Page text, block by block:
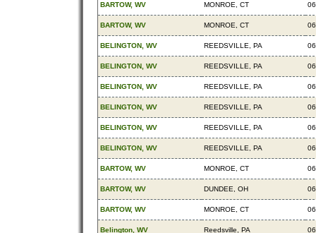
BARTOW, WV MONROE, CT
BARTOW, WV MONROE, CT
BELINGTON, WV REEDSVILLE, PA
BELINGTON, WV REEDSVILLE, PA
BELINGTON, WV REEDSVILLE, PA
BELINGTON, WV REEDSVILLE, PA
BELINGTON, WV REEDSVILLE, PA
BELINGTON, WV REEDSVILLE, PA
BARTOW, WV MONROE, CT
BARTOW, WV DUNDEE, OH
BARTOW, WV MONROE, CT
Belington, WV Reedsville, PA